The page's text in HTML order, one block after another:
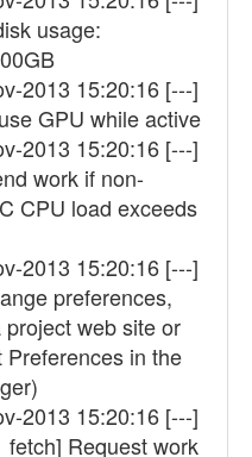
usage:
2013 15:20:16 [---]
GPU while active
2013 15:20:16 [---]
work if non-
CPU load exceeds
2013 15:20:16 [---]
preferences,
project web site or
Preferences in the
2013 15:20:16 [---]
Request work